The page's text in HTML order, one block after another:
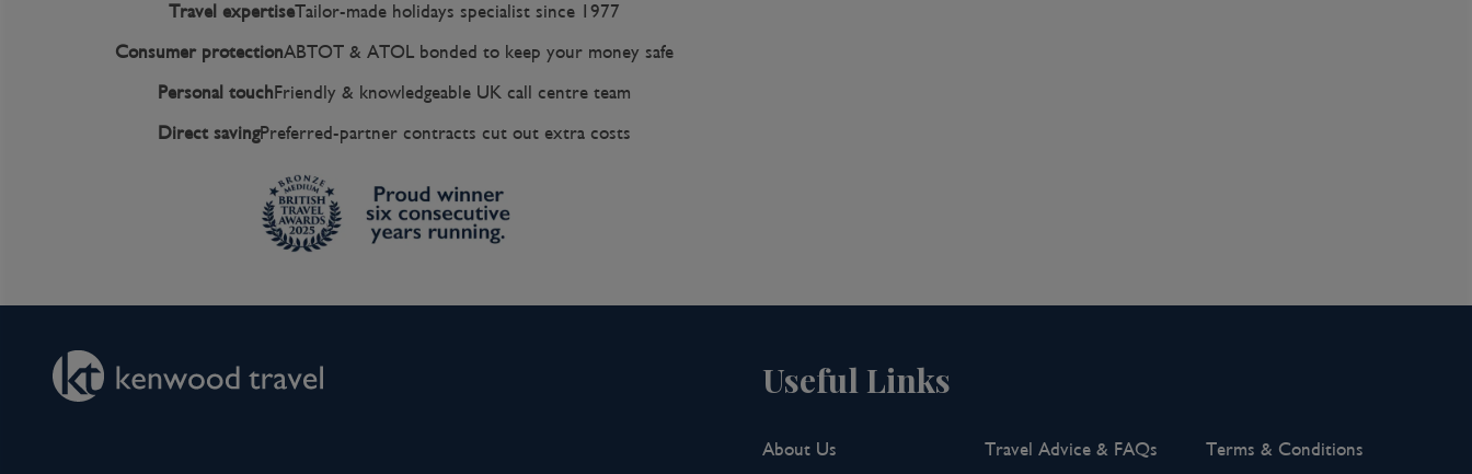
Travel expertiseTailor-made holidays specialist since 1977
Consumer protectionABTOT & ATOL bonded to keep your money safe
Personal touch Friendly & knowledgeable UK call centre team
Direct savingPreferred-partner contracts cut out extra costs
Useful Links
About Us Travel Advice & FAQs
Terms & Conditions